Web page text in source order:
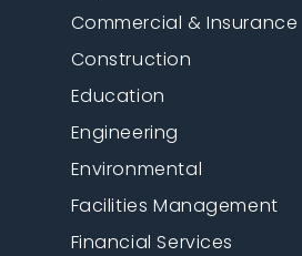
Commercial & Insurance
Construction
Education
Engineering
Environmental
Facilities Management
Financial Services